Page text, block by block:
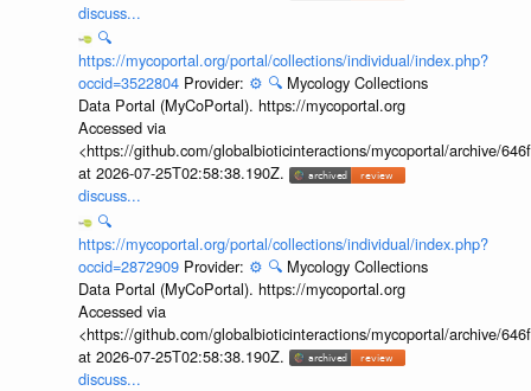
discuss...
🔍
https://mycoportal.org/portal/collections/individual/index.php?
occid=3522804 Provider: ⚙️ 🔍 Mycology Collections
Data Portal (MyCoPortal). https://mycoportal.org
Accessed via
<https://github.com/globalbioticinteractions/mycoportal/archive/
at 2026-07-25T02:58:38.190Z.
discuss...
🔍
https://mycoportal.org/portal/collections/individual/index.php?
occid=2872909 Provider: ⚙️ 🔍 Mycology Collections
Data Portal (MyCoPortal). https://mycoportal.org
Accessed via
<https://github.com/globalbioticinteractions/mycoportal/archive/
at 2026-07-25T02:58:38.190Z.
discuss...